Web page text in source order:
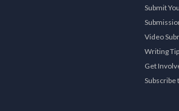
Submit
Video
Writing
Get
Subscribe